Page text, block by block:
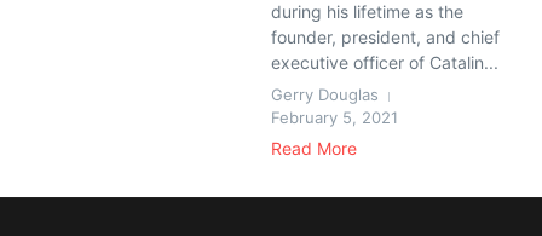
during his lifetime as the
founder, president, and chief
executive officer of Catalin...
Gerry Douglas
February 5, 2021
Read More